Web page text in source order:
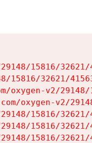
15816/
15816/32621/
oxygen-v2/
oxygen-v2/
15816/
15816/
15816/